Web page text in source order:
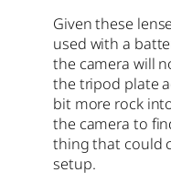
Given these
used with a
the camera will
the tripod plate
bit more rock
the camera to
thing that could
setup.